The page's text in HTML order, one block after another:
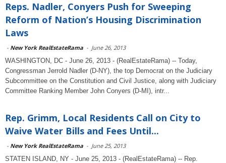
Reps. Nadler, Conyers Push for Sweeping
Reform of Nation’s Housing Discrimination
Laws
- New York RealEstateRama - June 26, 2013
WASHINGTON, DC - June 26, 2013 - (RealEstateRama) -- Today,
Congressman Jerrold Nadler (D-NY), the top Democrat on the Judiciary
Subcommittee on the Constitution and Civil Justice, along with Judiciary
Committee Ranking Member John Conyers (D-MI), intr...
Rep. Grimm, Local Residents Call on City to
Waive Water Bills and Fees Until...
- New York RealEstateRama - June 25, 2013
STATEN ISLAND, NY - June 25, 2013 - (RealEstateRama) -- Rep.